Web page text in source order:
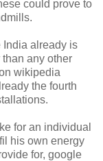
could prove to
India already is
any other
wikipedia
the fourth
for an individual
his own energy
for, google